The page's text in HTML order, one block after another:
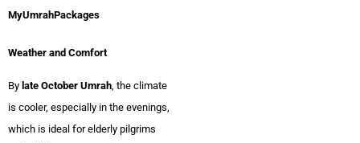
MyUmrahPackages
Weather and Comfort
By late October Umrah , the climate
is cooler, especially in the evenings,
which is ideal for elderly pilgrims